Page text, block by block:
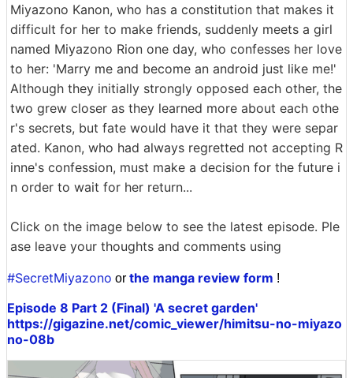
Miyazono Kanon, who has a constitution that makes it
difficult for her to make friends, suddenly meets a girl
named Miyazono Rion one day, who confesses her love
to her: 'Marry me and become an android just like me!'
Although they initially strongly opposed each other, the
two grew closer as they learned more about each othe
r's secrets, but fate would have it that they were separ
ated. Kanon, who had always regretted not accepting R
inne's confession, must make a decision for the future i
n order to wait for her return...
Click on the image below to see the latest episode. Ple
ase leave your thoughts and comments using
#SecretMiyazono or the manga review form !
Episode 8 Part 2 (Final) 'A secret garden'
https://gigazine.net/comic_viewer/himitsu-no-miyazo
no-08b